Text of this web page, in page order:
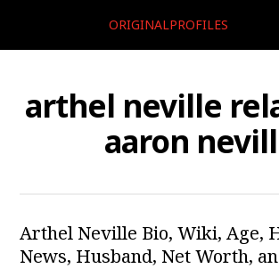
ORIGINALPROFILES
arthel neville
aaron
Arthel Neville Bio, Wiki, Age,
News, Husband, Net Worth,